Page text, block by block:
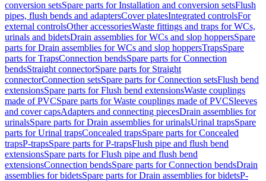
conversion setsSpare parts for Installation and conversion setsFlush
pipes, flush bends and adaptersCover platesIntegrated controlsFor
external controlsOther accessoriesWaste fittings and traps for WCs,
urinals and bidetsDrain assemblies for WCs and slop hoppersSpare
parts for Drain assemblies for WCs and slop hoppersTrapsSpare
parts for TrapsConnection bendsSpare parts for Connection
bendsStraight connectorSpare parts for Straight
connectorConnection setsSpare parts for Connection setsFlush bend
extensionsSpare parts for Flush bend extensionsWaste couplings
made of PVCSpare parts for Waste couplings made of PVCSleeves
and cover capsAdapters and connecting piecesDrain assemblies for
urinalsSpare parts for Drain assemblies for urinalsUrinal trapsSpare
parts for Urinal trapsConcealed trapsSpare parts for Concealed
trapsP-trapsSpare parts for P-trapsFlush pipe and flush bend
extensionsSpare parts for Flush pipe and flush bend
extensionsConnection bendsSpare parts for Connection bendsDrain
assemblies for bidetsSpare parts for Drain assemblies for bidetsP-